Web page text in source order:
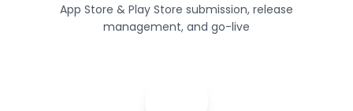
App Store & Play Store submission, release
management, and go-live